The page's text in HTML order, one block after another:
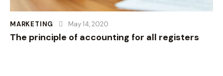
MARKETING May 14, 2020
The principle of accounting for all registers